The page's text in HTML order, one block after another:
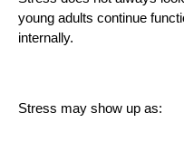
young adults continue
internally.
Stress may show up as: